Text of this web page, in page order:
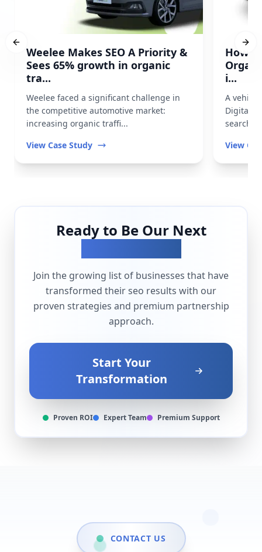
Weelee Makes SEO A Priority &
Sees 65% growth in organic
tra...
Weelee faced a significant challenge in
the competitive automotive market:
increasing organic traffi...
View Case Study
How
i...
A
Digital
search
View
Previous slide
Ready to Be Our Next
Join the growing list of businesses that have
transformed theirseo results with our
proven strategies and premium partnership
approach.
Start Your
Transformation
Proven ROI Expert Team Premium Support
CONTACT US